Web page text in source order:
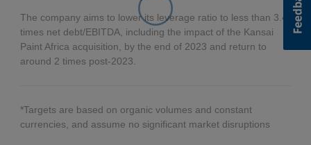
The company aims to lower its leverage ratio to less than 3.4
times net debt/EBITDA, including the impact of the Kansai
Paint Africa acquisition, by the end of 2023 and return to
around 2 times post-2023.
*Targets are based on organic volumes and constant
currencies, and assume no significant market disruptions